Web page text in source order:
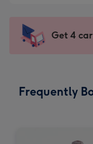
mm
impression
-
x
Sent
instantly
Get 4
Frequently